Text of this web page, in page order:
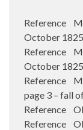
Reference
October
Reference
October
Reference
page 3 – fall
Reference
Reference